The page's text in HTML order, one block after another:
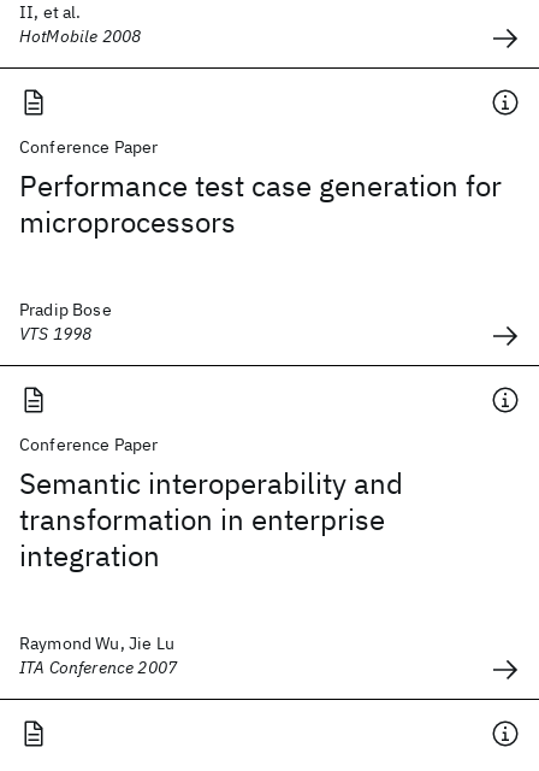
II, et al.
HotMobile 2008
Conference Paper
Performance test case generation for
microprocessors
Pradip Bose
VTS 1998
Conference Paper
Semantic interoperability and
transformation in enterprise
integration
Raymond Wu, Jie Lu
ITA Conference 2007